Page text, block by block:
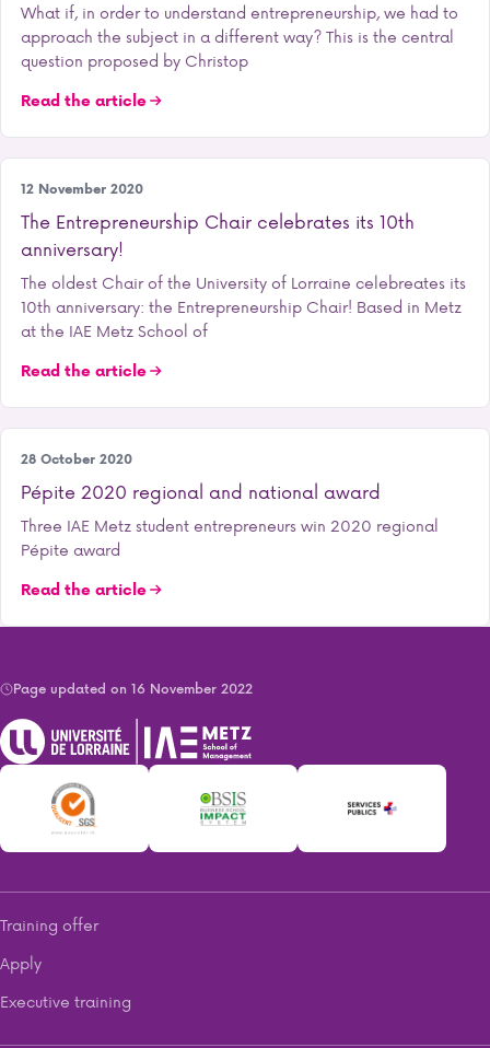
What if, in order to understand entrepreneurship, we had to
approach the subject in a different way? This is the central
question proposed by Christop
Read the article
Entrepreneurship
12 November 2020
The Entrepreneurship Chair celebrates its 10th
anniversary!
The oldest Chair of the University of Lorraine celebreates its
10th anniversary: the Entrepreneurship Chair! Based in Metz
at the IAE Metz School of
Read the article
Entrepreneurship
28 October 2020
Pépite 2020 regional and national award
Three IAE Metz student entrepreneurs win 2020 regional
Pépite award
Read the article
Page updated on 16 November 2022
Training offer
Apply
Executive training